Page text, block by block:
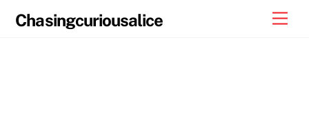
Chasingcuriousalice